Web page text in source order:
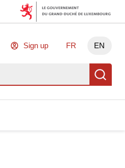
Sign up FR EN